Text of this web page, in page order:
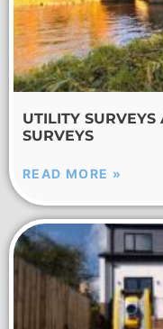
UTILITY
SURVEYS
READ MORE »